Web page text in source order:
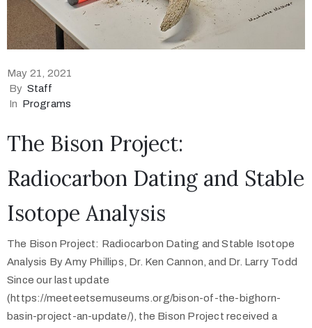
May 21, 2021
By Staff
In Programs
The Bison Project:
Radiocarbon Dating and Stable
Isotope Analysis
The Bison Project: Radiocarbon Dating and Stable Isotope
Analysis By Amy Phillips, Dr. Ken Cannon, and Dr. Larry Todd
Since our last update
(https://meeteetsemuseums.org/bison-of-the-bighorn-
basin-project-an-update/), the Bison Project received a